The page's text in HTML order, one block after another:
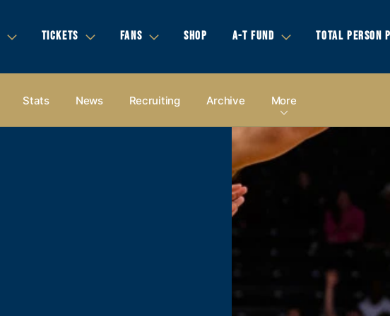
TICKETS FANS SHOP A-T FUND TOTAL PERSON
Stats News Recruiting Archive More